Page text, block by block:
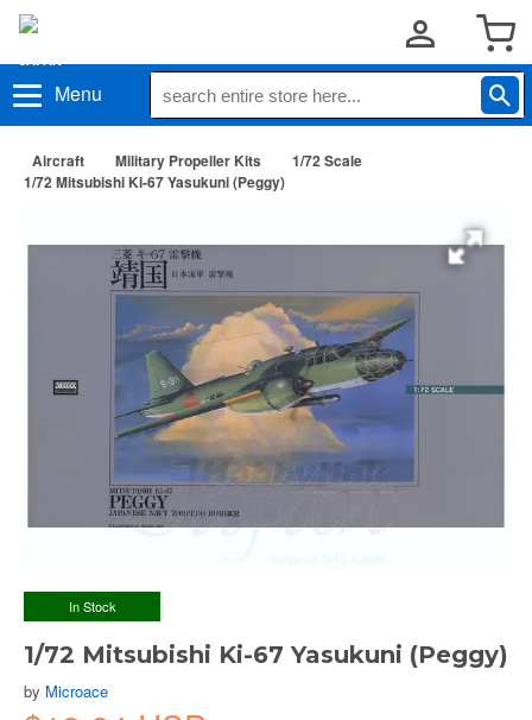
Menu
Aircraft Military Propeller Kits
1/72 Scale
1/72 Mitsubishi Ki-67 Yasukuni (Peggy)
In Stock
1/72 Mitsubishi Ki-67 Yasukuni (Peggy)
by Microace